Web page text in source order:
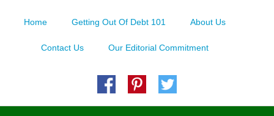
Home Getting Out Of Debt 101 About Us
Contact Us Our Editorial Commitment